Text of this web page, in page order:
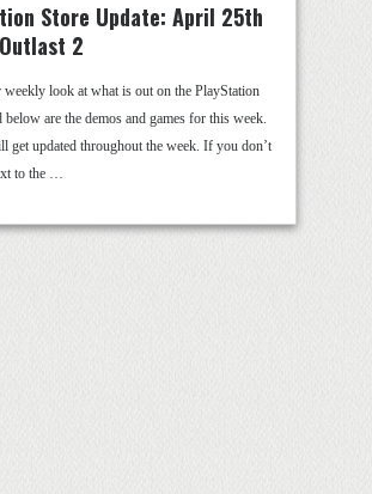
Store Update: April 25th
2
weekly look at what is out on the PlayStation
below are the demos and games for this week.
get updated throughout the week. If you don’t
to the …